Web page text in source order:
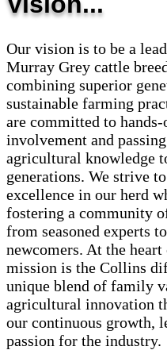
Our vision is to be a
Murray Grey cattle
combining superior
sustainable farming
are committed to
involvement and
agricultural knowledge
generations. We strive
excellence in our herd
fostering a community
from seasoned experts to
newcomers. At the
mission is the Collins
unique blend of family
agricultural innovation
our continuous growth,
passion for the industry.